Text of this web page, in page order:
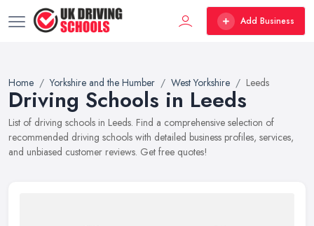
Add Business
Home Yorkshire and the Humber West Yorkshire Leeds
Driving Schools in Leeds
List of driving schools in Leeds. Find a comprehensive selection of
recommended driving schools with detailed business profiles, services,
and unbiased customer reviews. Get free quotes!